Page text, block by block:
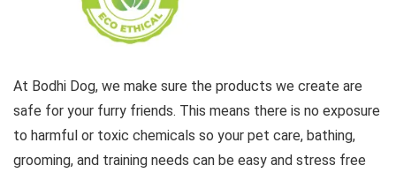
At Bodhi Dog, we make sure the products we create are
safe for your furry friends. This means there is no exposure
to harmful or toxic chemicals so your pet care, bathing,
grooming, and training needs can be easy and stress free